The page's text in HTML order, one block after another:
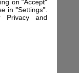
on "Accept"
in "Settings".
Privacy and